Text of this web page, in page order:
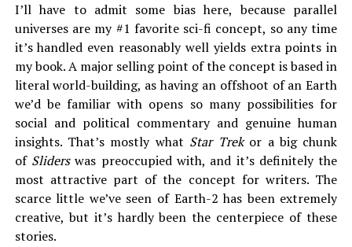
I’ll have to admit some bias here, because parallel
universes are my #1 favorite sci-fi concept, so any time
it’s handled even reasonably well yields extra points in
my book. A major selling point of the concept is based in
literal world-building, as having an offshoot of an Earth
we’d be familiar with opens so many possibilities for
social and political commentary and genuine human
insights. That’s mostly what Star Trek or a big chunk
of Sliderswas preoccupied with, and it’s definitely the
most attractive part of the concept for writers. The
scarce little we’ve seen of Earth-2 has been extremely
creative, but it’s hardly been the centerpiece of these
stories.